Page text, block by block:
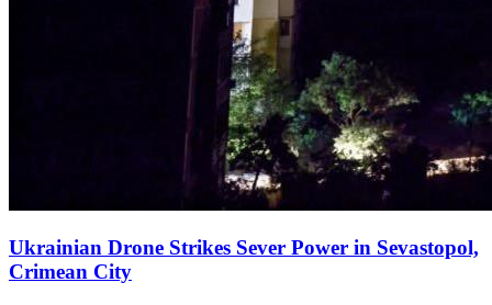
Ukrainian Drone Strikes Sever Power in Sevastopol,
Crimean City